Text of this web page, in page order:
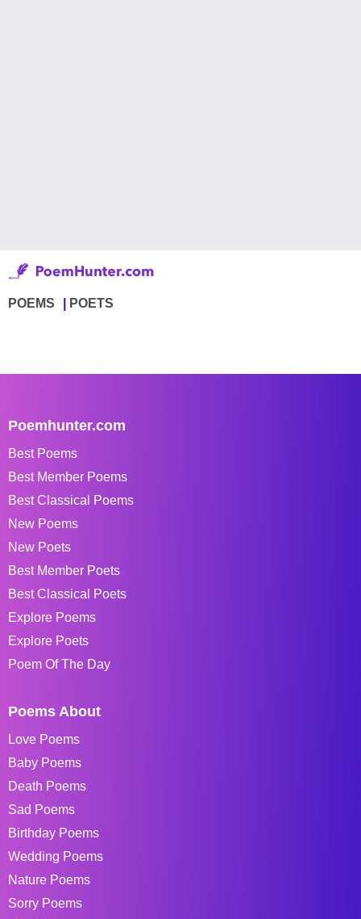
POEMS POETS
Poemhunter.com
Best Poems
Best Member Poems
Best Classical Poems
New Poems
New Poets
Best Member Poets
Best Classical Poets
Explore Poems
Explore Poets
Poem Of The Day
Poems About
Love Poems
Baby Poems
Death Poems
Sad Poems
Birthday Poems
Wedding Poems
Nature Poems
Sorry Poems